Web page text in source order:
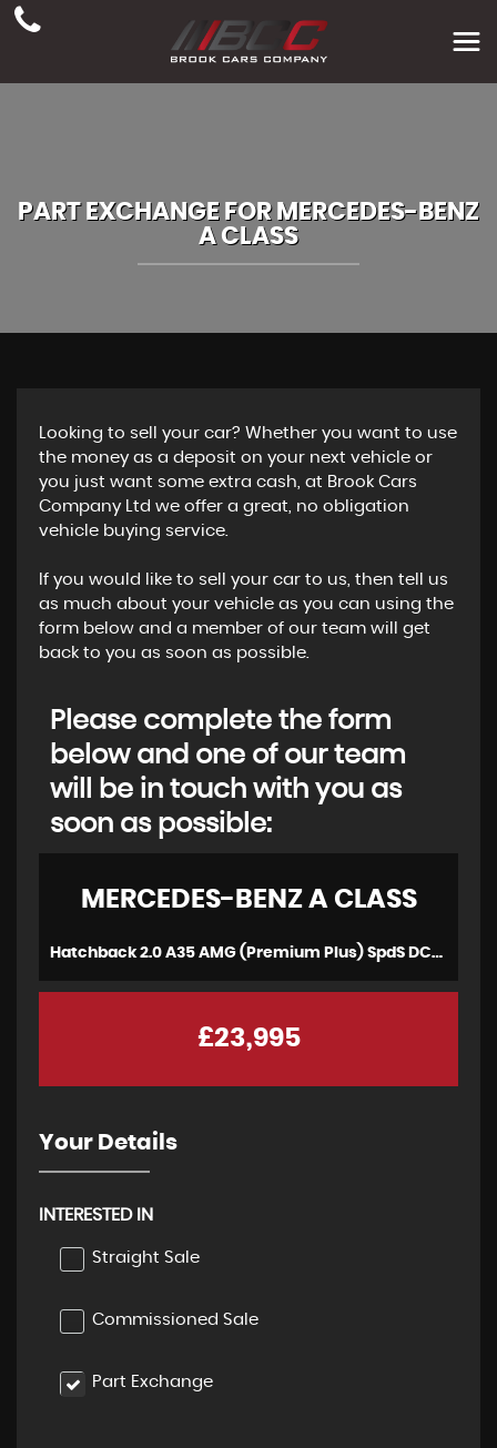
PART EXCHANGE FOR MERCEDES-BENZ
A CLASS
Looking to sell your car? Whether you want to use
the money as a deposit on your next vehicle or
you just want some extra cash, at Brook Cars
Company Ltd we offer a great, no obligation
vehicle buying service.
If you would like to sell your car to us, then tell us
as much about your vehicle as you can using the
form below and a member of our team will get
back to you as soon as possible.
Please complete the form
below and one of our team
will be in touch with you as
soon as possible:
MERCEDES-BENZA CLASS
Hatchback 2.0 A35 AMG (Premium Plus) SpdS DCT 4MATIC Euro 6 (s/s) 5dr (2020/20)
£23,995
Your Details
INTERESTED IN
Straight Sale
Commissioned Sale
Part Exchange